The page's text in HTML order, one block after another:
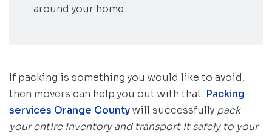
around your home.
If packing is something you would like to avoid,
then movers can help you out with that. Packing
services Orange Countywill successfully pack
your entire inventory and transport it safely to your